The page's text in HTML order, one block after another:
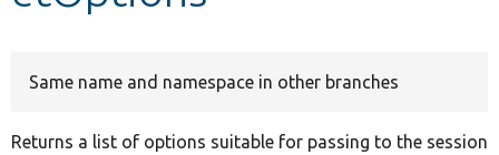
Develop for Drupal
Same name and namespace in other branches
Returns a list of options suitable for passing to the session